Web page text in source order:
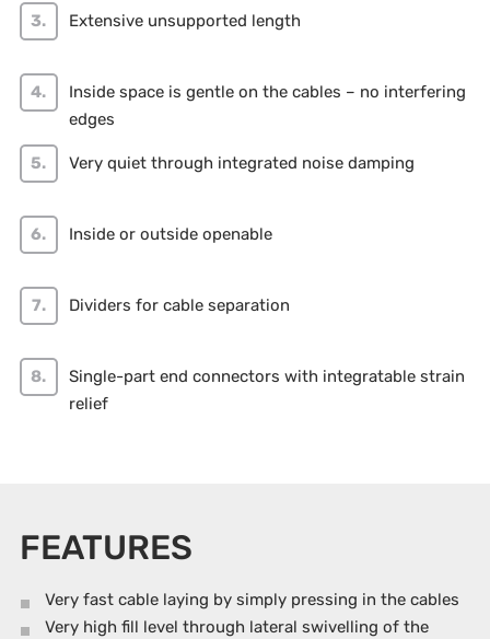
Extensive unsupported length
Inside space is gentle on the cables – no interfering
edges
Very quiet through integrated noise damping
Inside or outside openable
Dividers for cable separation
Single-part end connectors with integratable strain
relief
FEATURES
Very fast cable laying by simply pressing in the cables
Very high fill level through lateral swivelling of the